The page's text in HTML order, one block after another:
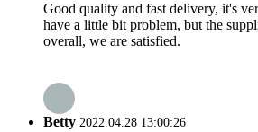
Good quality and fast delivery, it's
have a little bit problem, but the
overall, we are satisfied.
Betty 2022.04.28 13:00:26